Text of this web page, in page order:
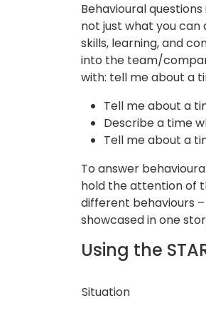
Behavioural
not just what you can
skills, learning, and
into the team/
with: tell me about a
Tell me about a
Describe a time
Tell me about a
To answer
hold the attention of
different behaviours
showcased in one
Using the
Situation